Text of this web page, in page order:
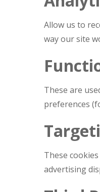
Allow us to
way our site
These are
preferences
These
advertising